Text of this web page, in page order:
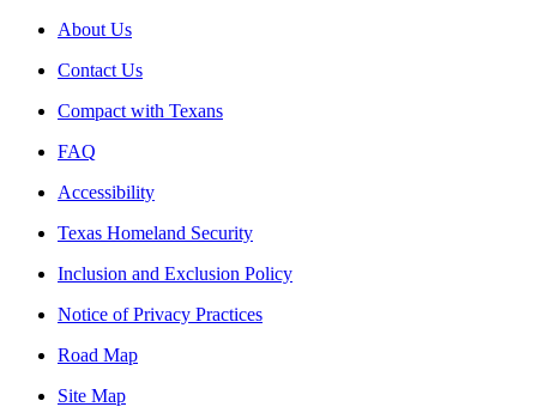
About Us
Contact Us
Compact with Texans
FAQ
Accessibility
Texas Homeland Security
Inclusion and Exclusion Policy
Notice of Privacy Practices
Road Map
Site Map